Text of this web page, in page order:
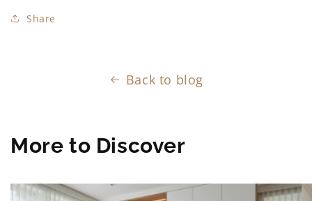
Share
Back to blog
More to Discover